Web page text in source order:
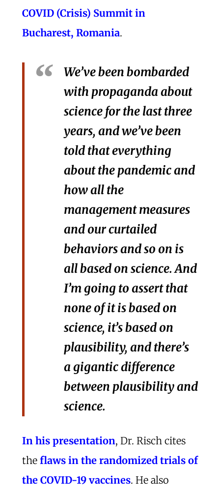
COVID (Crisis) Summit in
Bucharest, Romania.
We’ve been bombarded
with propaganda about
science for the last three
years, and we’ve been
told that everything
about the pandemic and
how all the
management measures
and our curtailed
behaviors and so on is
all based on science. And
I’m going to assert that
none of it is based on
science, it’s based on
plausibility, and there’s
a gigantic difference
between plausibility and
science.
In his presentation, Dr. Risch cites
the flaws in the randomized trials of
the COVID-19 vaccines. He also